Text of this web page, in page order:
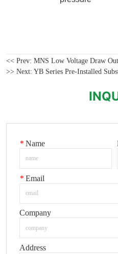
<< Prev:MNS Low Voltage Draw
>> Next:YB Series Pre-Installed
* Name
* Email
Company
Address